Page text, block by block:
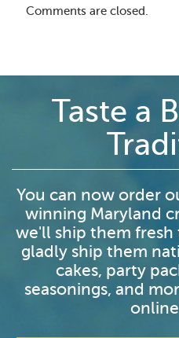
Comments are closed.
Taste a
You can now order
winning Maryland
we'll ship them
gladly ship them
cakes, party
seasonings, and